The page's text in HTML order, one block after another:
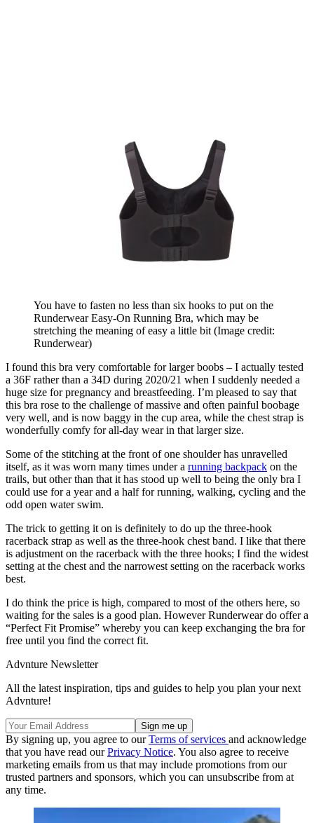
You have to fasten no less than six hooks to put on the
Runderwear Easy-On Running Bra, which may be
stretching the meaning of easy a little bit (Image credit:
Runderwear)
I found this bra very comfortable for larger boobs – I actually tested
a 36F rather than a 34D during 2020/21 when I suddenly needed a
huge size for pregnancy and breastfeeding. I’m pleased to say that
this bra rose to the challenge of massive and often painful boobage
very well, and is now baggy in the cup area, while the chest strap is
wonderfully comfy for all-day wear in that larger size.
Some of the stitching at the front of one shoulder has unravelled
itself, as it was worn many times under a running backpack on the
trails, but other than that it has stood up well to being the only bra I
could use for a year and a half for running, walking, cycling and the
odd open water swim.
The trick to getting it on is definitely to do up the three-hook
racerback strap as well as the three-hook chest band. I like that there
is adjustment on the racerback with the three hooks; I find the widest
setting at the chest and the narrowest setting on the racerback works
best.
I do think the price is high, compared to most of the others here, so
waiting for the sales is a good plan. However Runderwear do offer a
“Perfect Fit Promise” whereby you can keep exchanging the bra for
free until you find the correct fit.
Advnture Newsletter
All the latest inspiration, tips and guides to help you plan your next
Advnture!
By signing up, you agree to ourTerms of services and acknowledge
that you have read ourPrivacy Notice. You also agree to receive
marketing emails from us that may include promotions from our
trusted partners and sponsors, which you can unsubscribe from at
any time.